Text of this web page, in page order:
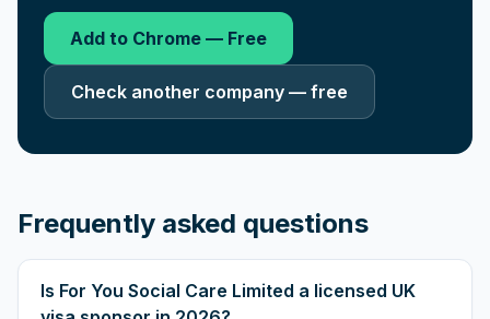
Add to Chrome — Free
Check another company — free
Frequently asked questions
Is For You Social Care Limited a licensed UK